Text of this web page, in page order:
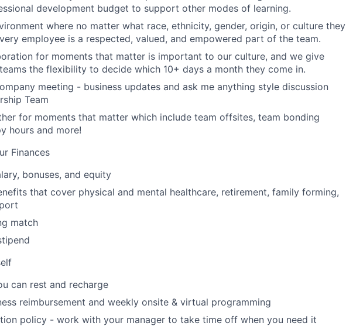
development budget to support other modes of learning.
where no matter what race, ethnicity, gender, origin, or culture they
employee is a respected, valued, and empowered part of the team.
for moments that matter is important to our culture, and we give
the flexibility to decide which 10+ days a month they come in.
meeting - business updates and ask me anything style discussion
Team
for moments that matter which include team offsites, team bonding
hours and more!
Finances
bonuses, and equity
that cover physical and mental healthcare, retirement, family forming,
match
can rest and recharge
reimbursement and weekly onsite & virtual programming
policy - work with your manager to take time off when you need it